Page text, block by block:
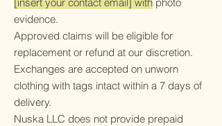
evidence.
Approved claims will be eligible for
replacement or refund at our discretion.
Exchanges are accepted on unworn
clothing with tags intact within a 7 days of
delivery.
Nuska LLC does not provide prepaid